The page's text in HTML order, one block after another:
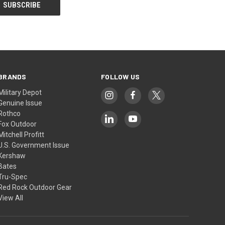
Depot
Issue
Outdoor
Profitt
Government Issue
Spec
Rock Outdoor Gear
All
FOLLOW US